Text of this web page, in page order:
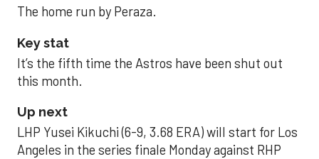
The home run by Peraza.
Key stat
It’s the fifth time the Astros have been shut out
this month.
Up next
LHP Yusei Kikuchi (6-9, 3.68 ERA) will start for Los
Angeles in the series finale Monday against RHP